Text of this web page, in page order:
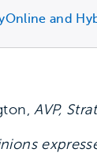
Online and
AVP,